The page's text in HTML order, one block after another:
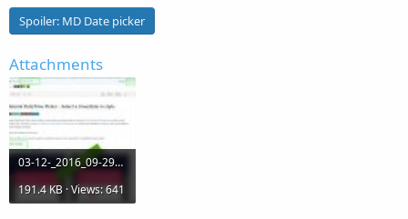
Spoiler: MD Date picker
Attachments
03-12-_2016_09-29-00.jpg
191.4 KB · Views: 641